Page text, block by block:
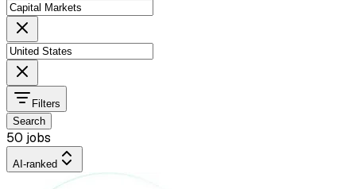
Filters
Search
50 jobs
AI-ranked